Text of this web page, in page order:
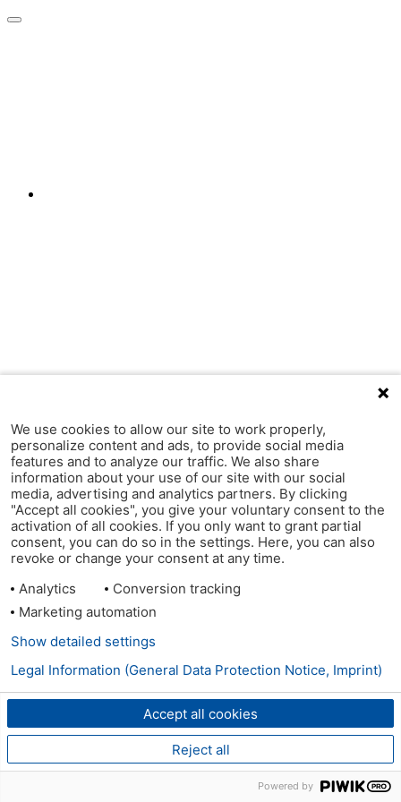
We use cookies to allow our site to work properly,
personalize content and ads, to provide social media
features and to analyze our traffic. We also share
information about your use of our site with our social
media, advertising and analytics partners. By clicking
"Accept all cookies", you give your voluntary consent to the
activation of all cookies. If you only want to grant partial
consent, you can do so in the settings. Here, you can also
revoke or change your consent at any time.
Analytics
Conversion tracking
Marketing automation
Accept all cookies
Reject all
Show detailed settings
Legal Information (General Data Protection Notice, Imprint)
Powered by